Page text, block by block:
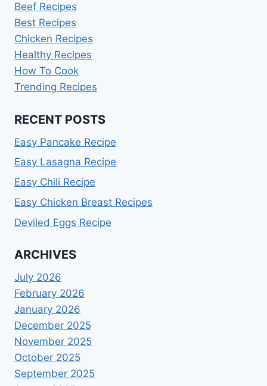
Beef Recipes
Best Recipes
Chicken Recipes
Healthy Recipes
How To Cook
Trending Recipes
RECENT POSTS
Easy Pancake Recipe
Easy Lasagna Recipe
Easy Chili Recipe
Easy Chicken Breast Recipes
Deviled Eggs Recipe
ARCHIVES
July 2026
February 2026
January 2026
December 2025
November 2025
October 2025
September 2025